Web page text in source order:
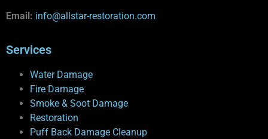
Email: info@allstar-restoration.com
Services
Water Damage
Fire Damage
Smoke & Soot Damage
Restoration
Puff Back Damage Cleanup